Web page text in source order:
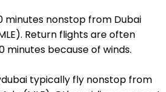
minutes nonstop from Dubai
Return flights are often
minutes because of winds.
typically fly nonstop from